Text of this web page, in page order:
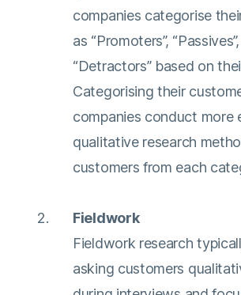
companies categorise
as “Promoters”,
“Detractors” based on
Categorising their
companies conduct more
qualitative research
customers from each
Fieldwork
Fieldwork research
asking customers